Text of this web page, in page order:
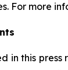
For more
in this